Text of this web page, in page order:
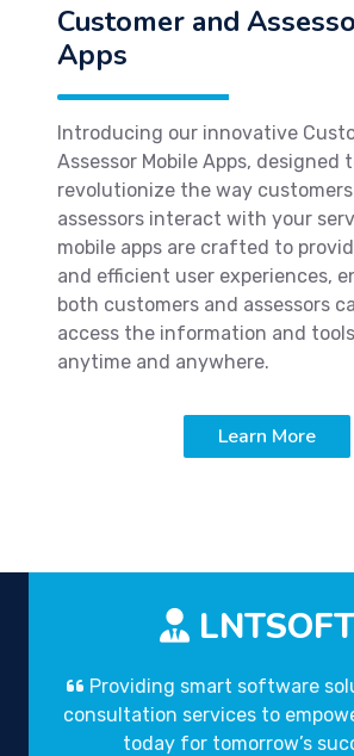
Customer and
Apps
Introducing our innovative
Assessor Mobile Apps, designed
revolutionize the way
assessors interact with your
mobile apps are crafted to
and efficient user experiences,
both customers and assessors
access the information and
anytime and anywhere.
Learn More
LNTSOFT
Providing smart software
consultation services to
today for tomorrow’s